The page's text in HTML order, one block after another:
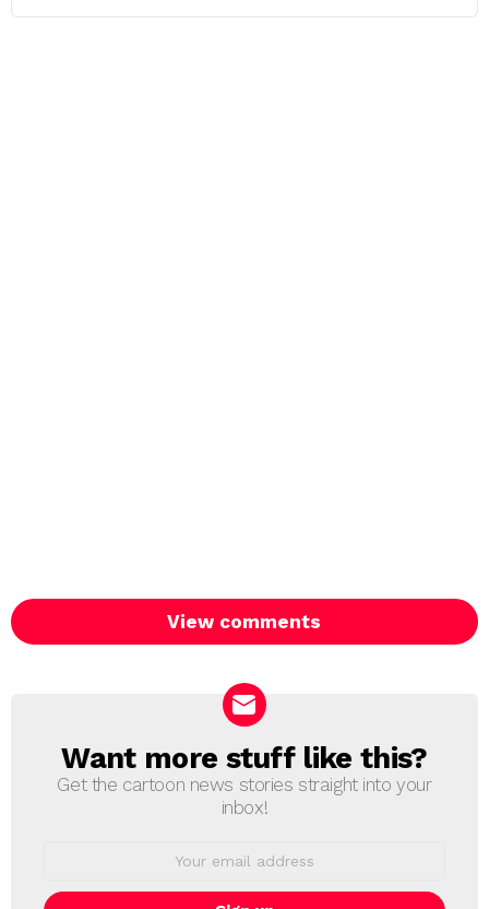
View comments
NEWSLETTER
Want more stuff like this?
Get the cartoon news stories straight into your
inbox!